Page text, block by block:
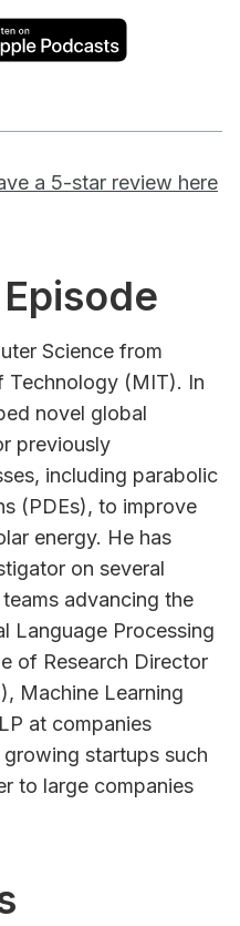
a 5-star review here
Science from
Technology (MIT). In
novel global
previously
including parabolic
(PDEs), to improve
energy. He has
on several
advancing the
Language Processing
of Research Director
Machine Learning
at companies
startups such
to large companies